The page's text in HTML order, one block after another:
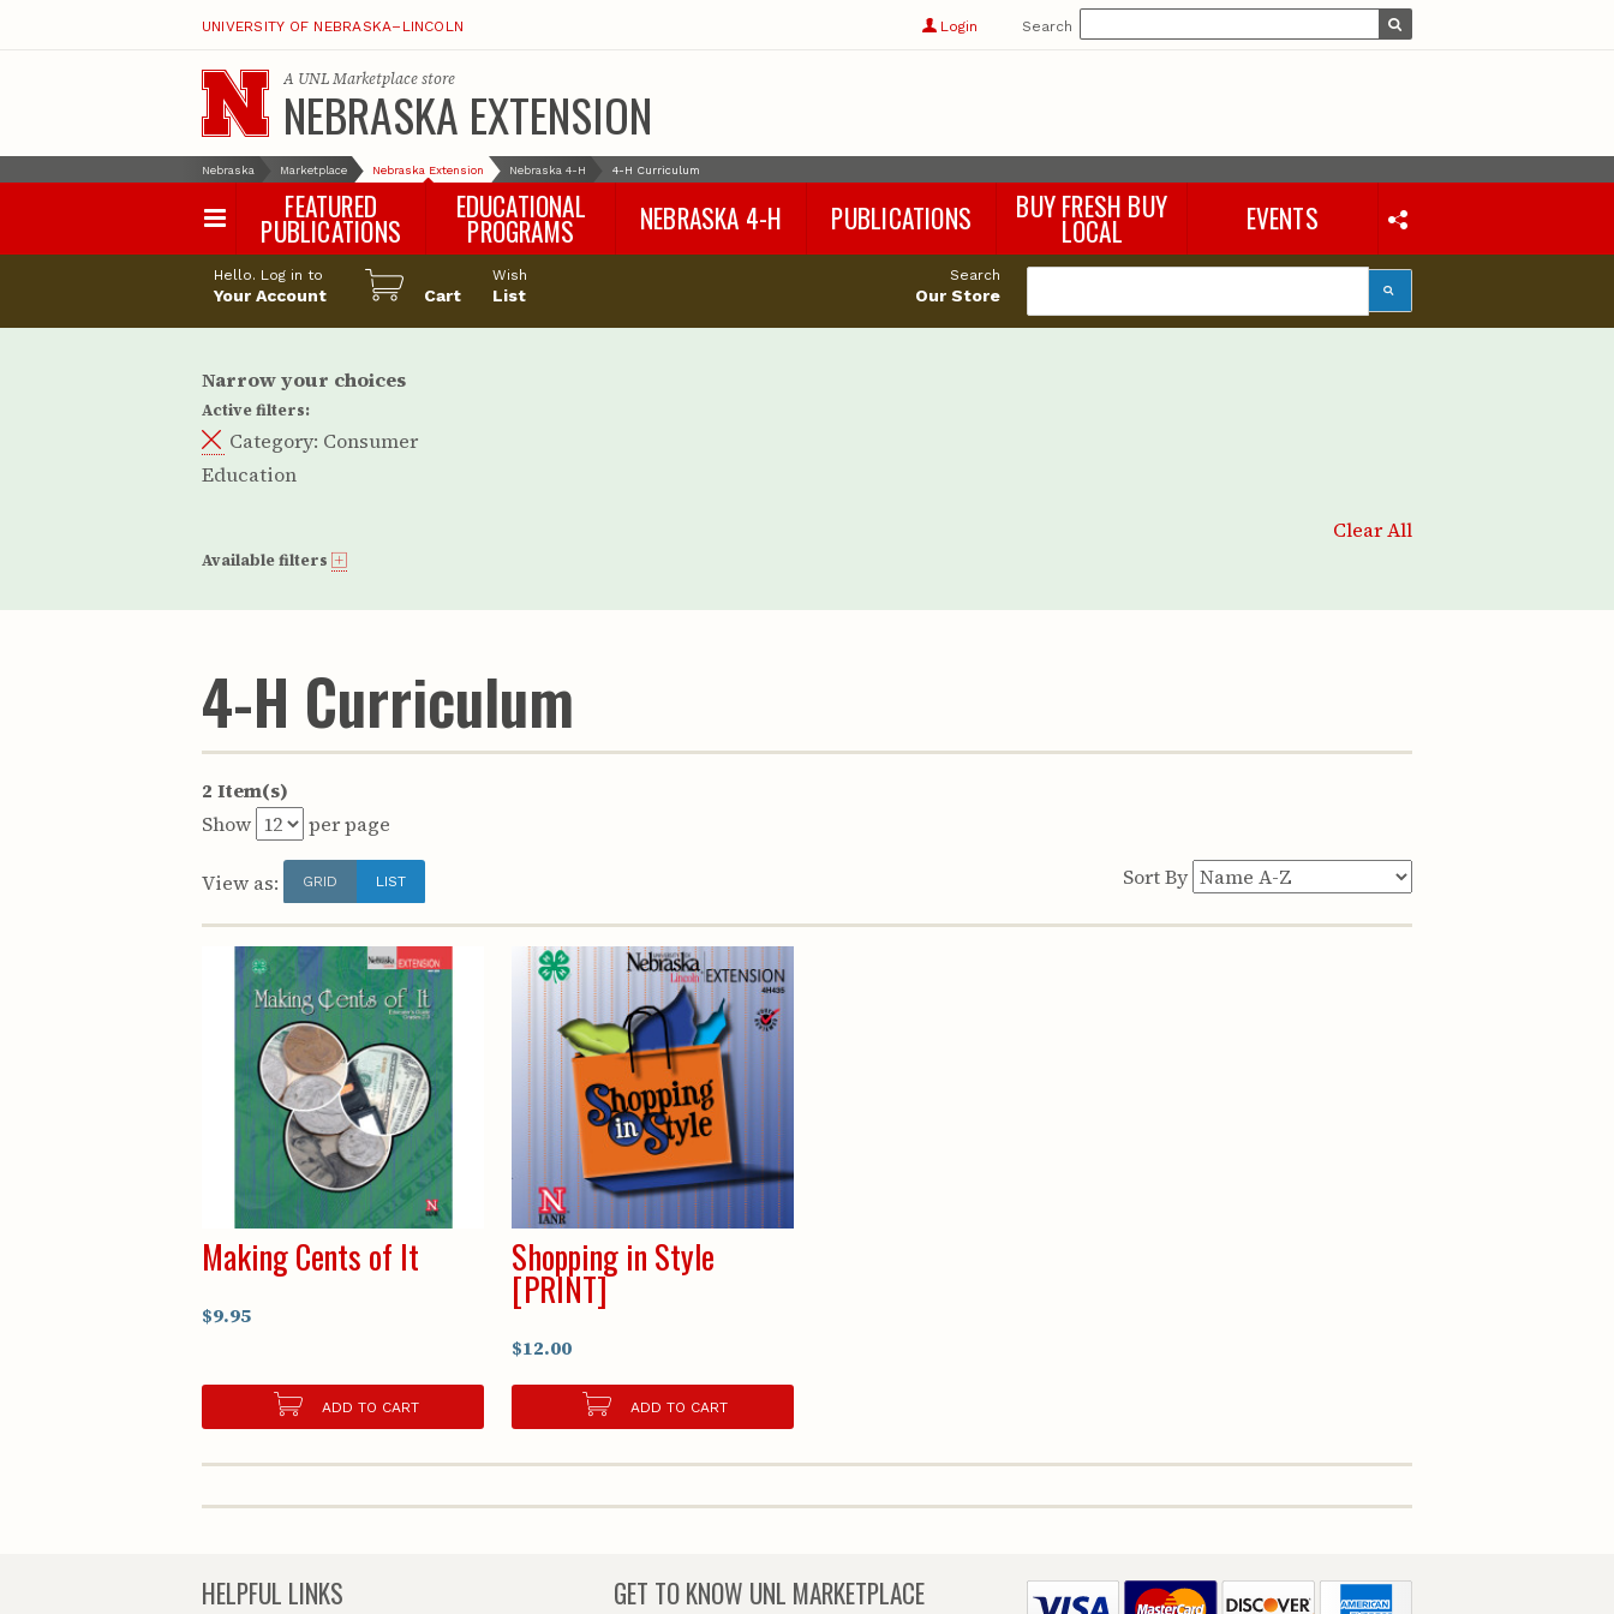
UNIVERSITY OF NEBRASKA–LINCOLN Login Search
A UNL Marketplacestore
NEBRASKA EXTENSION
Nebraska Marketplace Nebraska Extension Nebraska 4-H 4-H Curriculum
FEATURED
PUBLICATIONS
EDUCATIONAL
PROGRAMS
Happy Orchard
Pollinator Habitat
NEBRASKA 4-H PUBLICATIONS
Agronomy & Horticulture
BUY FRESH BUY
LOCAL EVENTS
Hello. Log in to
Your Account Cart
Wish
List
Search
Our Store
Narrow your choices
Active filters:
Category: Consumer
Education
Clear All
Available filters
4-H Curriculum
2 Item(s)
Show
per page
View as: GRID LIST Sort By
Making Cents of It
$9.95
ADD TO CART
Shopping in Style
[PRINT]
$12.00
ADD TO CART
HELPFUL LINKS GET TO KNOW UNL MARKETPLACE